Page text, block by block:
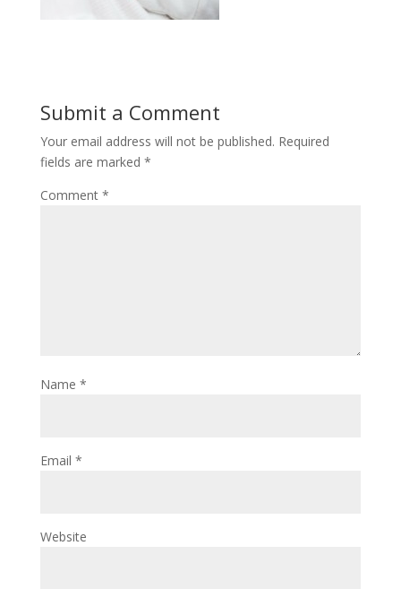
Submit a Comment
Your email address will not be published. Required
fields are marked *
Comment *
Name *
Email *
Website